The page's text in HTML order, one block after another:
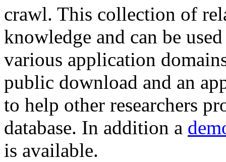
crawl. This collection of
knowledge and can be
various application
public download and an
to help other researchers
database. In addition a
is available.